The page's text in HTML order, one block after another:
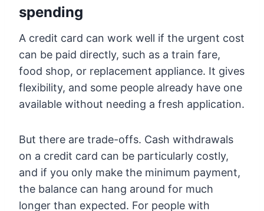
spending
A credit card can work well if the urgent cost
can be paid directly, such as a train fare,
food shop, or replacement appliance. It gives
flexibility, and some people already have one
available without needing a fresh application.
But there are trade-offs. Cash withdrawals
on a credit card can be particularly costly,
and if you only make the minimum payment,
the balance can hang around for much
longer than expected. For people with